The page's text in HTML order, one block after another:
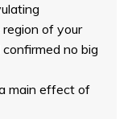
of your
no big
main effect of